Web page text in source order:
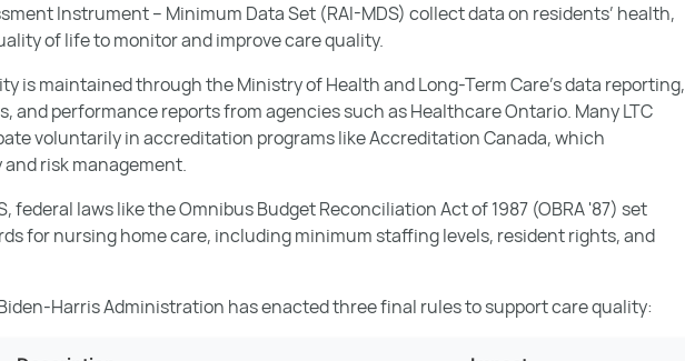
Instrument – Minimum Data Set (RAI-MDS) collect data on residents’ health,
of life to monitor and improve care quality.
is maintained through the Ministry of Health and Long-Term Care’s data reporting,
and performance reports from agencies such as Healthcare Ontario. Many LTC
voluntarily in accreditation programs like Accreditation Canada, which
risk management.
federal laws like the Omnibus Budget Reconciliation Act of 1987 (OBRA '87) set
for nursing home care, including minimum staffing levels, resident rights, and
Harris Administration has enacted three final rules to support care quality: